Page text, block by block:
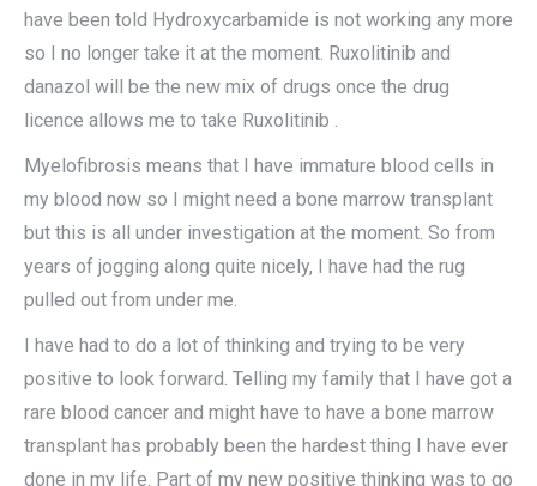
have been told Hydroxycarbamide is not working any more
so I no longer take it at the moment. Ruxolitinib and
danazol will be the new mix of drugs once the drug
licence allows me to take Ruxolitinib .
Myelofibrosis means that I have immature blood cells in
my blood now so I might need a bone marrow transplant
but this is all under investigation at the moment. So from
years of jogging along quite nicely, I have had the rug
pulled out from under me.
I have had to do a lot of thinking and trying to be very
positive to look forward. Telling my family that I have got a
rare blood cancer and might have to have a bone marrow
transplant has probably been the hardest thing I have ever
done in my life. Part of my new positive thinking was to go